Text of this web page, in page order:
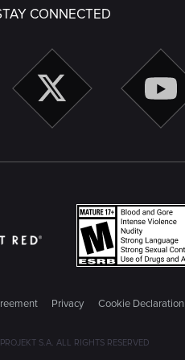
CONNECTED
Privacy Cookie Declaration
S.A. ALL RIGHTS RESERVED